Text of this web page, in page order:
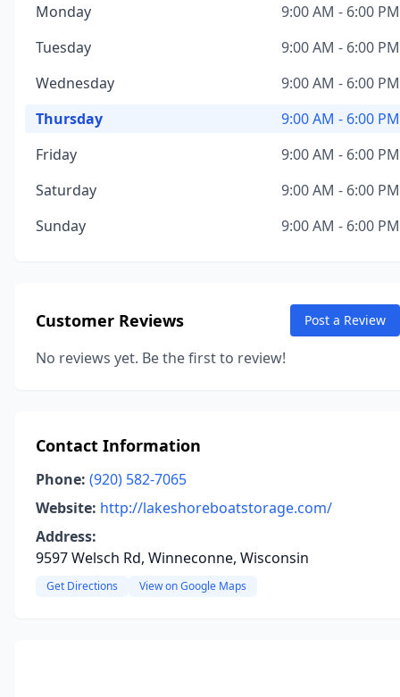
Monday
9:00 AM - 6:00 PM
Tuesday
9:00 AM - 6:00 PM
Wednesday
9:00 AM - 6:00 PM
Thursday
9:00 AM - 6:00 PM
Friday
9:00 AM - 6:00 PM
Saturday
9:00 AM - 6:00 PM
Sunday
9:00 AM - 6:00 PM
Customer Reviews Post a Review
No reviews yet. Be the first to review!
Contact Information
Phone: (920) 582-7065
Website: http://lakeshoreboatstorage.com/
Address:
9597 Welsch Rd, Winneconne, Wisconsin
Get Directions View on Google Maps